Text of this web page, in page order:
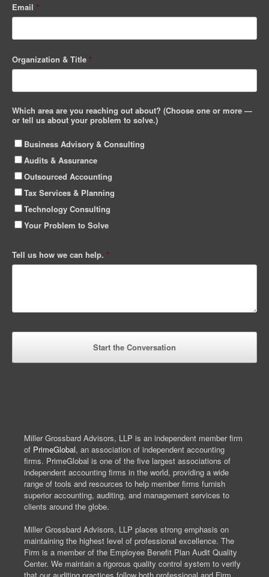
Email *
Organization & Title *
Which area are you reaching out about? (Choose one or more —
or tell us about your problem to solve.)
Business Advisory & Consulting
Audits & Assurance
Outsourced Accounting
Tax Services & Planning
Technology Consulting
Your Problem to Solve
Tell us how we can help. *
Miller Grossbard Advisors, LLP is an independent member firm
of PrimeGlobal, an association of independent accounting
firms. PrimeGlobal is one of the five largest associations of
independent accounting firms in the world, providing a wide
range of tools and resources to help member firms furnish
superior accounting, auditing, and management services to
clients around the globe.
Miller Grossbard Advisors, LLP places strong emphasis on
maintaining the highest level of professional excellence. The
Firm is a member of the Employee Benefit Plan Audit Quality
Center. We maintain a rigorous quality control system to verify